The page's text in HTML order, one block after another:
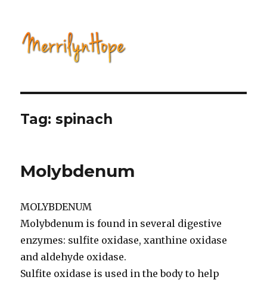
Tag: spinach
Molybdenum
MOLYBDENUM
Molybdenum is found in several digestive
enzymes: sulfite oxidase, xanthine oxidase
and aldehyde oxidase.
Sulfite oxidase is used in the body to help